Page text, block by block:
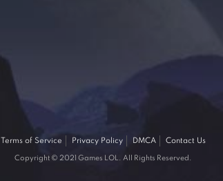
Terms of Service Privacy Policy DMCA Contact Us
Copyright © 2021 Games LOL. All Rights Reserved.